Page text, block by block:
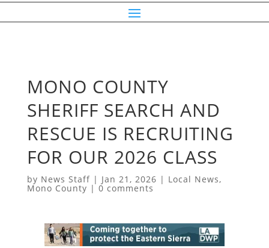
MONO COUNTY
SHERIFF SEARCH AND
RESCUE IS RECRUITING
FOR OUR 2026 CLASS
by News Staff| Jan 21, 2026 | Local News,
Mono County | 0 comments